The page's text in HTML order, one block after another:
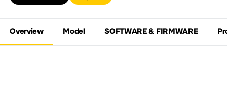
Overview Model SOFTWARE & FIRMWARE